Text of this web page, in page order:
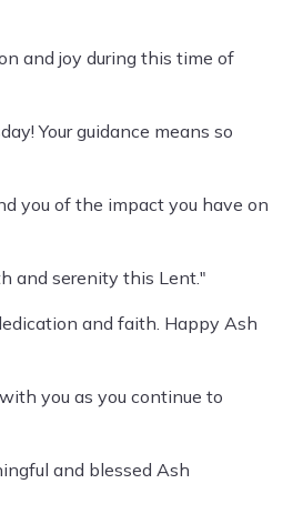
and joy during this time of
Your guidance means so
you of the impact you have on
and serenity this Lent."
and faith. Happy Ash
you as you continue to
and blessed Ash